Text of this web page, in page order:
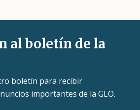
al boletín de la
boletín para recibir
importantes de la GLO.